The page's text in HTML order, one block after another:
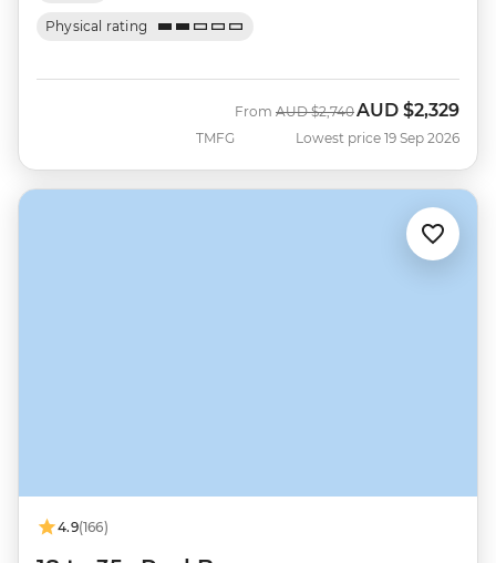
Physical rating
TMFG
From Was
AUD $2,740Now
AUD $2,329
Lowest price 19 Sep 2026
4.9(166)